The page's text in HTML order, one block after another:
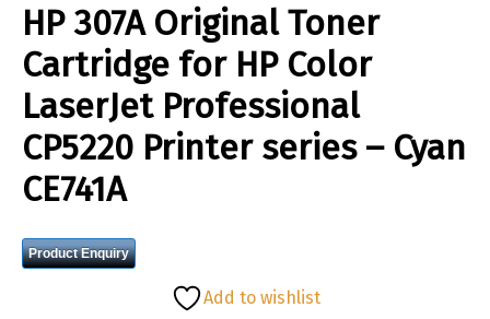
HP 307A Original Toner
Cartridge for HP Color
LaserJet Professional
CP5220 Printer series – Cyan
CE741A
Product Enquiry
Add to wishlist